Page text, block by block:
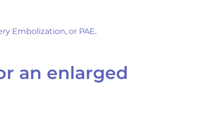
Embolization, or PAE.
an enlarged